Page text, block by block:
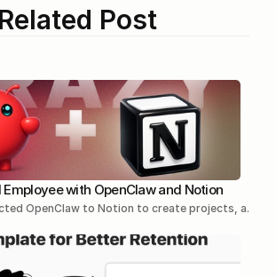
Related Post
Employee with OpenClaw and Notion
OpenClaw to Notion to create projects,